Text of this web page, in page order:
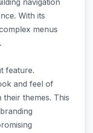
navigation
With its
menus
feature.
and feel of
their themes. This